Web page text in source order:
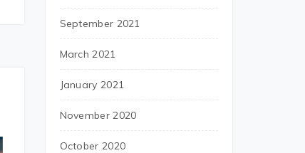
September 2021
March 2021
January 2021
November 2020
October 2020